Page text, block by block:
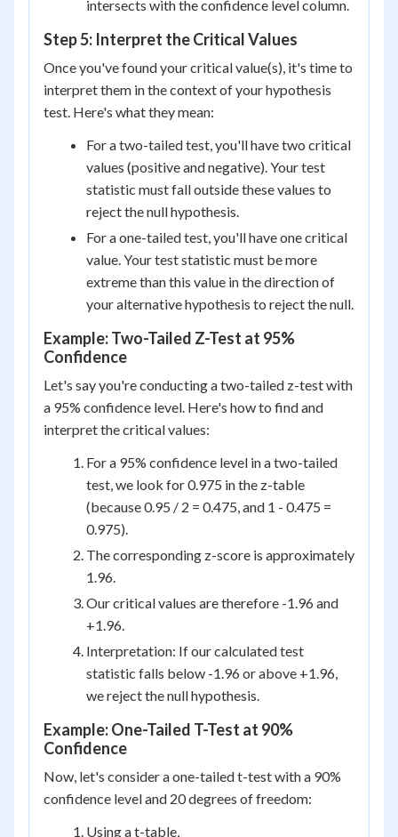
intersects with the confidence level column.
Step 5: Interpret the Critical Values
Once you've found your critical value(s), it's time to
interpret them in the context of your hypothesis
test. Here's what they mean:
For a two-tailed test, you'll have two critical
values (positive and negative). Your test
statistic must fall outside these values to
reject the null hypothesis.
For a one-tailed test, you'll have one critical
value. Your test statistic must be more
extreme than this value in the direction of
your alternative hypothesis to reject the null.
Example: Two-Tailed Z-Test at 95%
Confidence
Let's say you're conducting a two-tailed z-test with
a 95% confidence level. Here's how to find and
interpret the critical values:
For a 95% confidence level in a two-tailed
test, we look for 0.975 in the z-table
(because 0.95 / 2 = 0.475, and 1 - 0.475 =
0.975).
The corresponding z-score is approximately
1.96.
Our critical values are therefore -1.96 and
+1.96.
Interpretation: If our calculated test
statistic falls below -1.96 or above +1.96,
we reject the null hypothesis.
Example: One-Tailed T-Test at 90%
Confidence
Now, let's consider a one-tailed t-test with a 90%
confidence level and 20 degrees of freedom:
Using a t-table,